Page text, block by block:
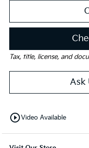
Tax, title, license, and
Ask
play_circle_outlineVideo Available